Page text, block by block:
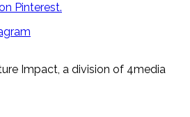
Pinterest.
Impact, a division of 4media